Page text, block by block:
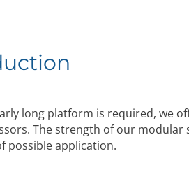
long platform is required, we
The strength of our modular
possible application.